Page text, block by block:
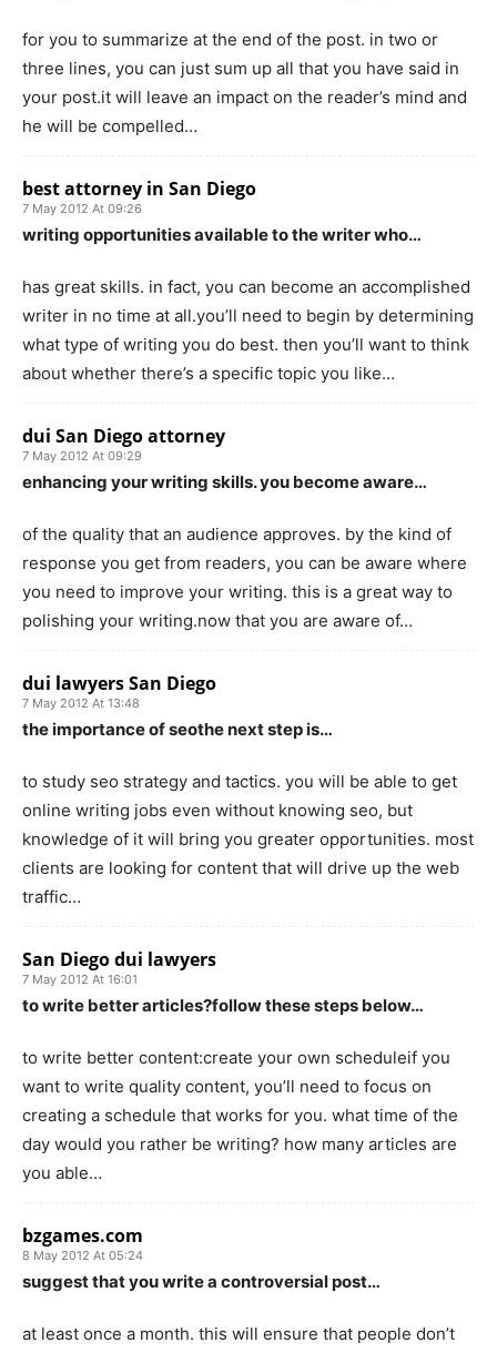
for you to summarize at the end of the post. in two or
three lines, you can just sum up all that you have said in
your post.it will leave an impact on the reader’s mind and
he will be compelled…
best attorney in San Diego
7 May 2012 At 09:26
writing opportunities available to the writer who…
has great skills. in fact, you can become an accomplished
writer in no time at all.you’ll need to begin by determining
what type of writing you do best. then you’ll want to think
about whether there’s a specific topic you like…
dui San Diego attorney
7 May 2012 At 09:29
enhancing your writing skills. you become aware…
of the quality that an audience approves. by the kind of
response you get from readers, you can be aware where
you need to improve your writing. this is a great way to
polishing your writing.now that you are aware of…
dui lawyers San Diego
7 May 2012 At 13:48
the importance of seothe next step is…
to study seo strategy and tactics. you will be able to get
online writing jobs even without knowing seo, but
knowledge of it will bring you greater opportunities. most
clients are looking for content that will drive up the web
traffic…
San Diego dui lawyers
7 May 2012 At 16:01
to write better articles?follow these steps below…
to write better content:create your own scheduleif you
want to write quality content, you’ll need to focus on
creating a schedule that works for you. what time of the
day would you rather be writing? how many articles are
you able…
bzgames.com
8 May 2012 At 05:24
suggest that you write a controversial post…
at least once a month. this will ensure that people don’t